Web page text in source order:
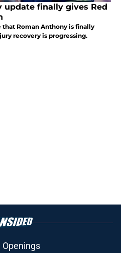
update finally gives Red
that Roman Anthony is finally
recovery is progressing.
Openings